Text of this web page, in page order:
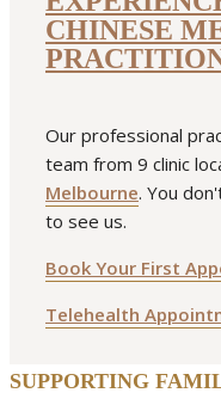
CHINESE
Our professional
team from 9 clinic
Melbourne. You
to see us.
Book Your First
Telehealth
SUPPORTING